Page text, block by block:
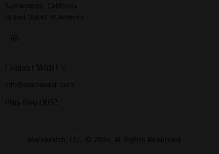
Sacramento, California –
United States of America
Connect With Us!
info@marxwatch.com
(916) 886-0052
MarxWatch, LLC. © 2026. All Rights Reserved.